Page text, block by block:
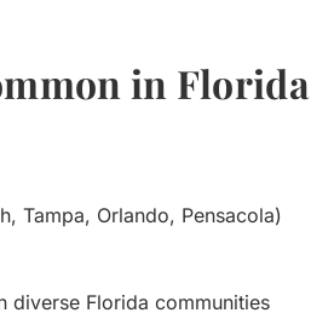
in Florida
Tampa, Orlando, Pensacola)
diverse Florida communities